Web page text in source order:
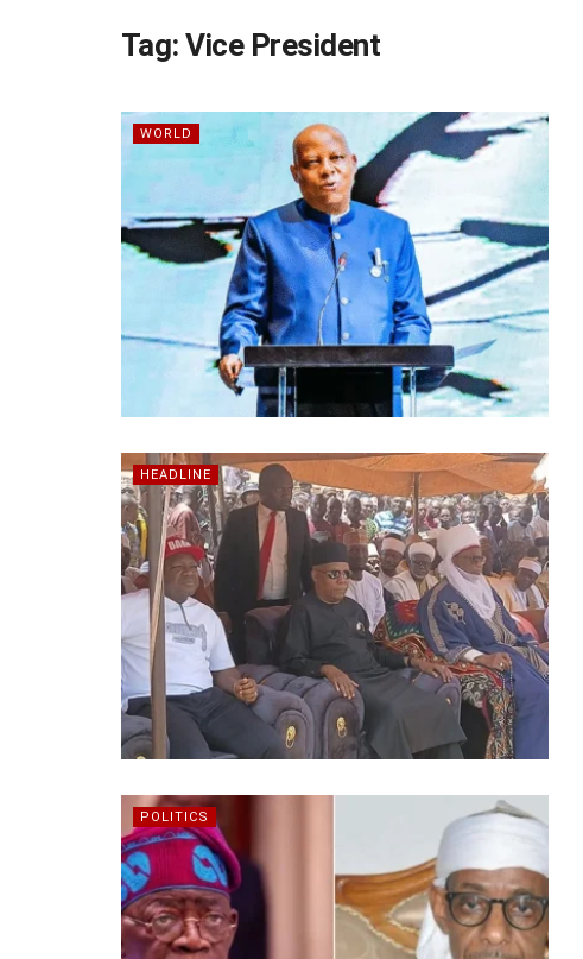
Tag:Vice President
WORLD
HEADLINE
POLITICS